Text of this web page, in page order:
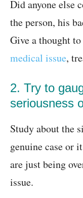
Did anyone else
the person, his
Give a thought
medical issue,
2. Try to
seriousness
Study about the
genuine case or
are just being
issue.